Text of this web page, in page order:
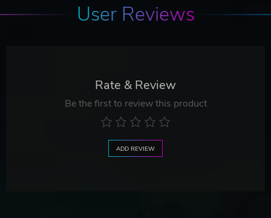
User Reviews
Rate & Review
Be the first to review this product
ADD REVIEW